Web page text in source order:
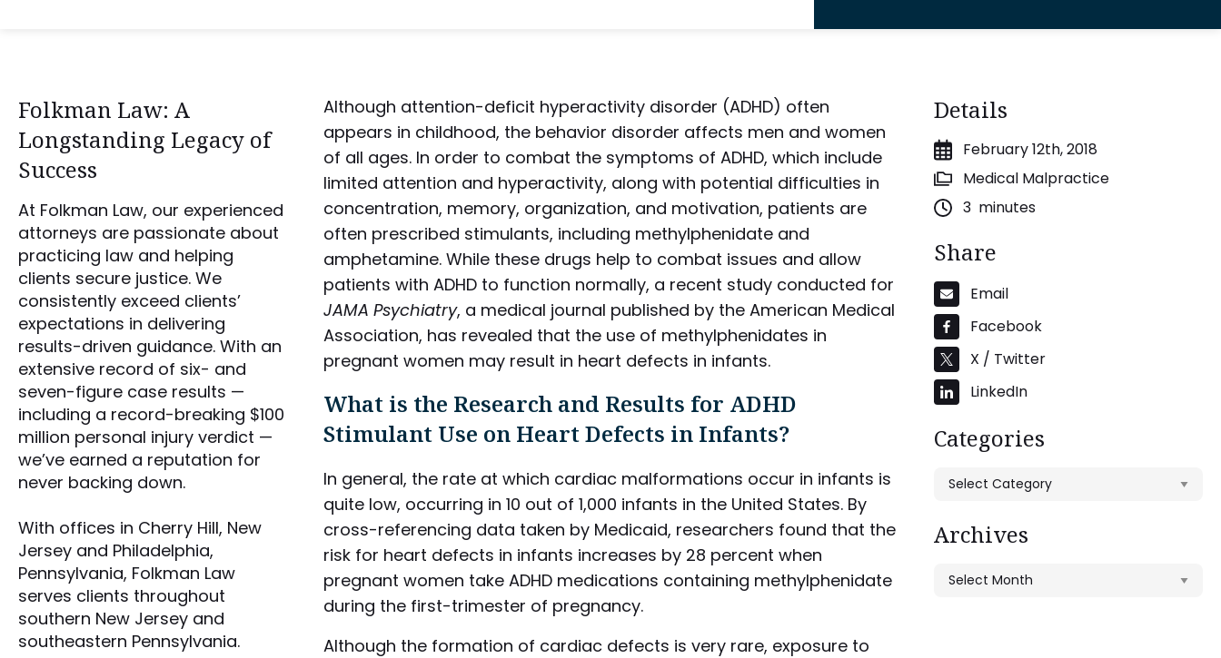
Folkman Law: A
Longstanding Legacy of
Success
At Folkman Law, our experienced
attorneys are passionate about
practicing law and helping
clients secure justice. We
consistently exceed clients’
expectations in delivering
results-driven guidance. With an
extensive record of six- and
seven-figure case results —
including a record-breaking $100
million personal injury verdict —
we’ve earned a reputation for
never backing down.
With offices in Cherry Hill, New
Jersey and Philadelphia,
Pennsylvania, Folkman Law
serves clients throughout
southern New Jersey and
southeastern Pennsylvania.
Although attention-deficit hyperactivity disorder (ADHD) often
appears in childhood, the behavior disorder affects men and women
of all ages. In order to combat the symptoms of ADHD, which include
limited attention and hyperactivity, along with potential difficulties in
concentration, memory, organization, and motivation, patients are
often prescribed stimulants, including methylphenidate and
amphetamine. While these drugs help to combat issues and allow
patients with ADHD to function normally, a recent study conducted for
JAMA Psychiatry, a medical journal published by the American Medical
Association, has revealed that the use of methylphenidates in
pregnant women may result in heart defects in infants.
What is the Research and Results for ADHD
Stimulant Use on Heart Defects in Infants?
In general, the rate at which cardiac malformations occur in infants is
quite low, occurring in 10 out of 1,000 infants in the United States. By
cross-referencing data taken by Medicaid, researchers found that the
risk for heart defects in infants increases by 28 percent when
pregnant women take ADHD medications containing methylphenidate
during the first-trimester of pregnancy.
Although the formation of cardiac defects is very rare, exposure to
Details
February 12th, 2018
Medical Malpractice
3 minutes
Share
Email
Facebook
X / Twitter
LinkedIn
Categories
Categories
Archives
Archives